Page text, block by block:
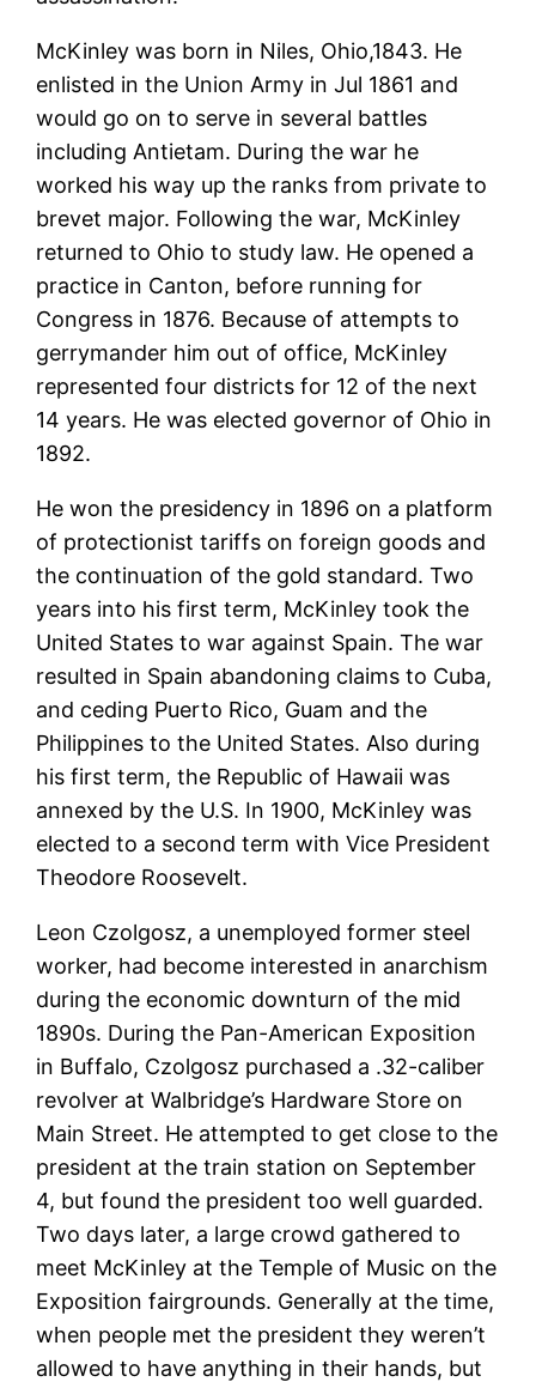
McKinley was born in Niles, Ohio,1843. He
enlisted in the Union Army in Jul 1861 and
would go on to serve in several battles
including Antietam. During the war he
worked his way up the ranks from private to
brevet major. Following the war, McKinley
returned to Ohio to study law. He opened a
practice in Canton, before running for
Congress in 1876. Because of attempts to
gerrymander him out of office, McKinley
represented four districts for 12 of the next
14 years. He was elected governor of Ohio in
1892.
He won the presidency in 1896 on a platform
of protectionist tariffs on foreign goods and
the continuation of the gold standard. Two
years into his first term, McKinley took the
United States to war against Spain. The war
resulted in Spain abandoning claims to Cuba,
and ceding Puerto Rico, Guam and the
Philippines to the United States. Also during
his first term, the Republic of Hawaii was
annexed by the U.S. In 1900, McKinley was
elected to a second term with Vice President
Theodore Roosevelt.
Leon Czolgosz, a unemployed former steel
worker, had become interested in anarchism
during the economic downturn of the mid
1890s. During the Pan-American Exposition
in Buffalo, Czolgosz purchased a .32-caliber
revolver at Walbridge’s Hardware Store on
Main Street. He attempted to get close to the
president at the train station on September
4, but found the president too well guarded.
Two days later, a large crowd gathered to
meet McKinley at the Temple of Music on the
Exposition fairgrounds. Generally at the time,
when people met the president they weren’t
allowed to have anything in their hands, but